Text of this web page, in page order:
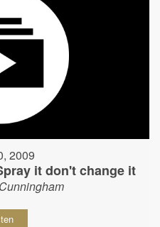
2009
it don't change it